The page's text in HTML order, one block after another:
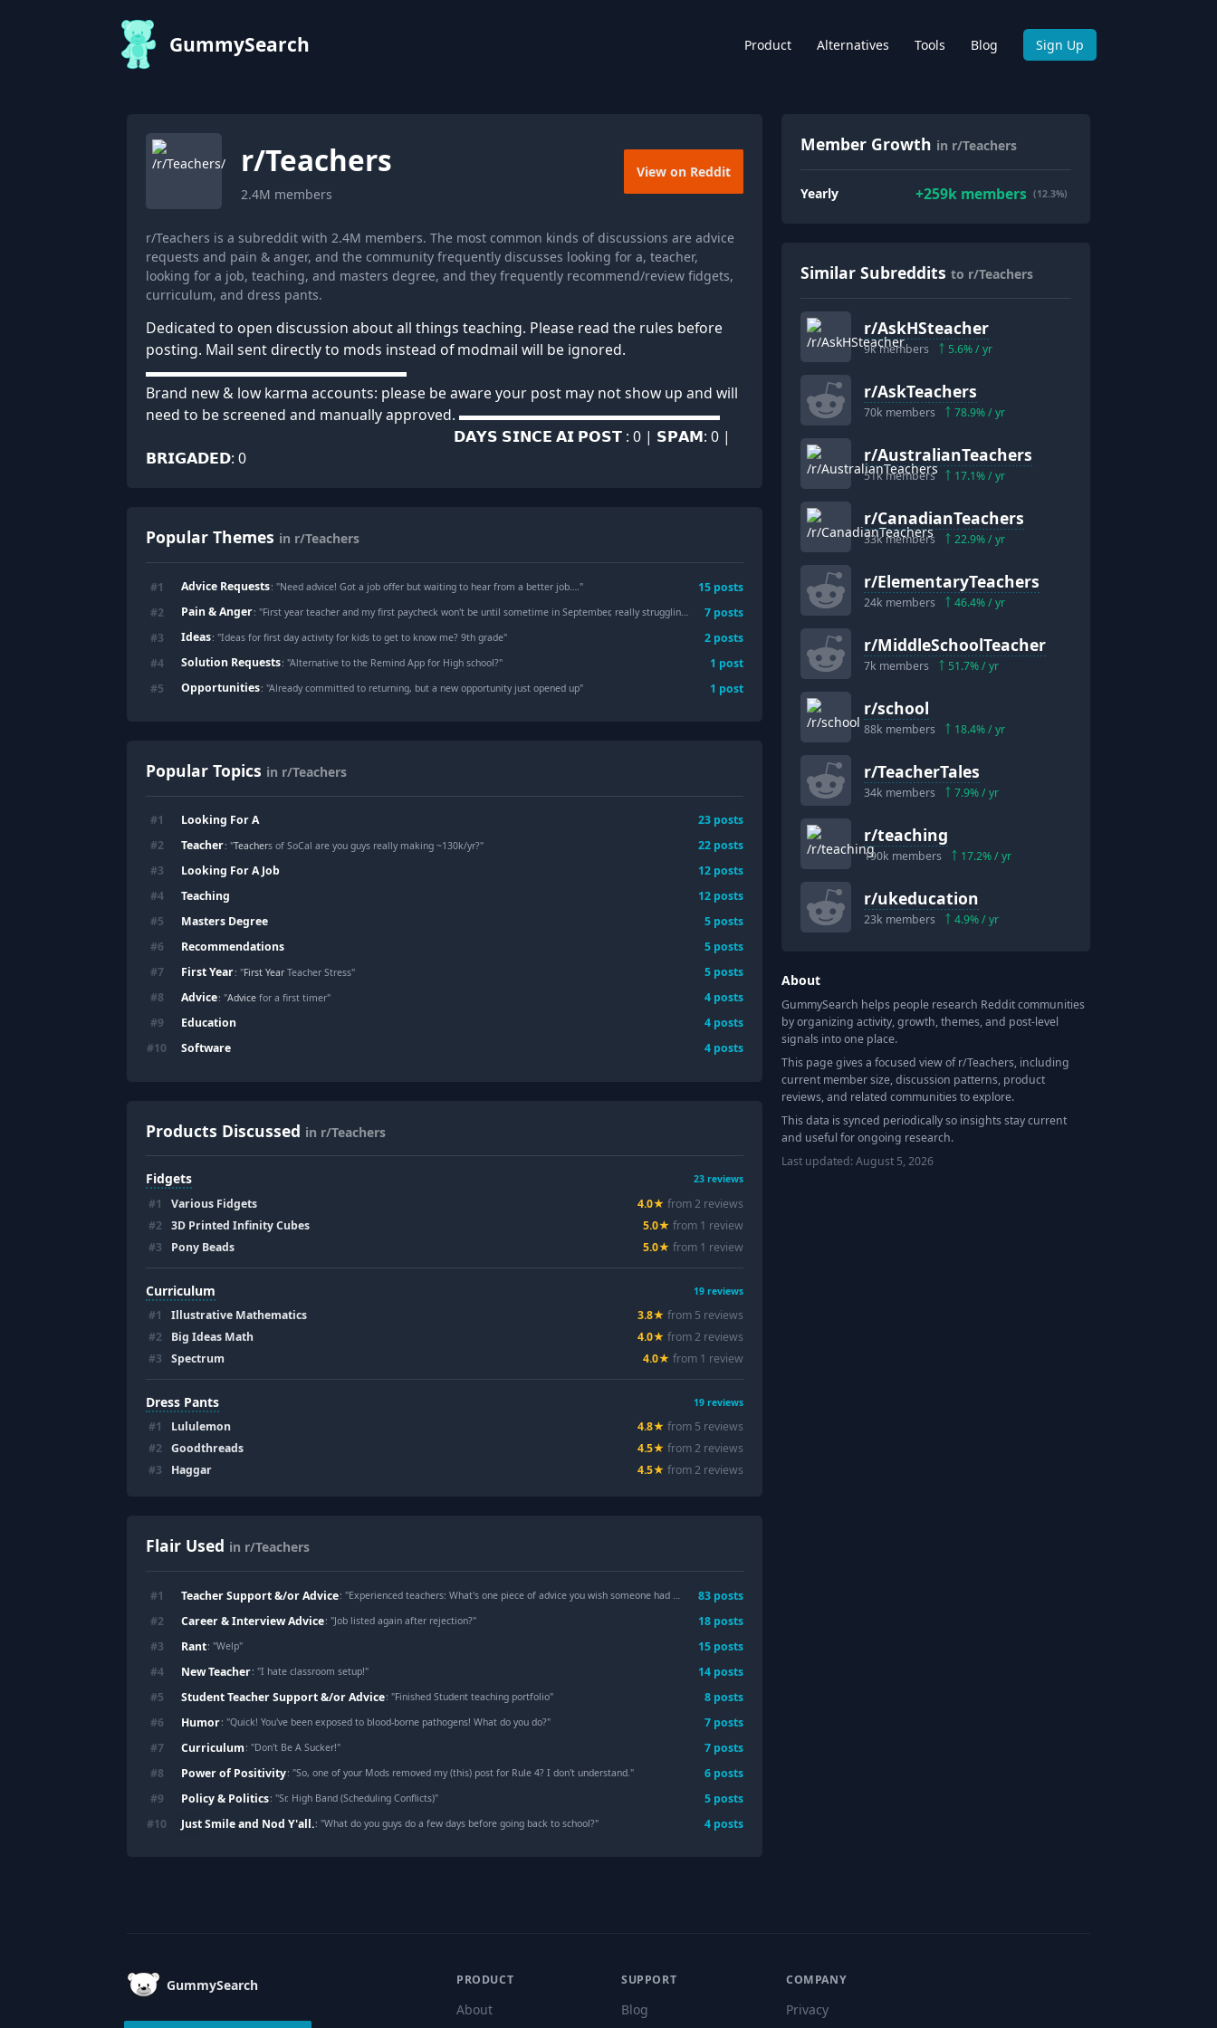
GummySearch Product Alternatives Tools Blog Sign Up
r/Teachers
2.4M members
View on Reddit
r/Teachers is a subreddit with 2.4M members. The most common kinds of discussions are advice
requests and pain & anger, and the community frequently discusses looking for a, teacher,
looking for a job, teaching, and masters degree, and they frequently recommend/review fidgets,
curriculum, and dress pants.
Dedicated to open discussion about all things teaching. Please read the rules before
posting. Mail sent directly to mods instead of modmail will be ignored.
▬▬▬▬▬▬▬▬▬▬▬▬▬▬▬▬▬▬ ⠀⠀⠀⠀⠀⠀⠀⠀⠀⠀⠀⠀⠀⠀⠀⠀⠀⠀⠀⠀⠀⠀⠀⠀⠀⠀⠀⠀⠀⠀
Brand new & low karma accounts: please be aware your post may not show up and will
need to be screened and manually approved. ▬▬▬▬▬▬▬▬▬▬▬▬▬▬▬▬▬▬
⠀⠀⠀⠀⠀⠀⠀⠀⠀⠀⠀⠀⠀⠀⠀⠀⠀⠀⠀⠀⠀⠀⠀⠀⠀⠀⠀⠀ 𝗗𝗔𝗬𝗦 𝗦𝗜𝗡𝗖𝗘 𝗔𝗜 𝗣𝗢𝗦𝗧 : 0 | 𝗦𝗣𝗔𝗠: 0 |
𝗕𝗥𝗜𝗚𝗔𝗗𝗘𝗗: 0
Popular Themes in r/Teachers
#1 Advice Requests: "Need advice! Got a job offer but waiting to hear from a better job…." 15 posts
#2 Pain & Anger: "First year teacher and my first paycheck won't be until sometime in September, really struggling. 7 posts
#3 Ideas: "Ideas for first day activity for kids to get to know me? 9th grade" 2 posts
#4 Solution Requests: "Alternative to the Remind App for High school?" 1 post
#5 Opportunities: "Already committed to returning, but a new opportunity just opened up" 1 post
Popular Topics in r/Teachers
#1 Looking For A 23 posts
#2 Teacher: "Teachers of SoCal are you guys really making ~130k/yr?" 22 posts
#3 Looking For A Job 12 posts
#4 Teaching 12 posts
#5 Masters Degree 5 posts
#6 Recommendations 5 posts
#7 First Year: "First Year Teacher Stress" 5 posts
#8 Advice: "Advice for a first timer" 4 posts
#9 Education 4 posts
#10 Software 4 posts
Products Discussed in r/Teachers
Fidgets 23 reviews
#1 Various Fidgets 4.0★ from2 reviews
#2 3D Printed Infinity Cubes 5.0★ from 1 review
#3 Pony Beads 5.0★ from 1 review
Curriculum 19 reviews
#1 Illustrative Mathematics 3.8★ from 5 reviews
#2 Big Ideas Math 4.0★ from2 reviews
#3 Spectrum 4.0★ from 1 review
Dress Pants 19 reviews
#1 Lululemon 4.8★ from 5 reviews
#2 Goodthreads 4.5★ from2 reviews
#3 Haggar 4.5★ from2 reviews
Flair Used in r/Teachers
#1 Teacher Support &/or Advice: "Experienced teachers: What's one piece of advice you wish someone had told you before your first year? 83 posts
#2 Career & Interview Advice: "Job listed again after rejection?" 18 posts
#3 Rant: "Welp" 15 posts
#4 New Teacher: "I hate classroom setup!" 14 posts
#5 Student Teacher Support &/or Advice: "Finished Student teaching portfolio" 8 posts
#6 Humor: "Quick! You've been exposed to blood-borne pathogens! What do you do?" 7 posts
#7 Curriculum: "Don't Be A Sucker!" 7 posts
#8 Power of Positivity: "So, one of your Mods removed my (this) post for Rule 4? I don't understand." 6 posts
#9 Policy & Politics: "Sr. High Band (Scheduling Conflicts)" 5 posts
#10 Just Smile and Nod Y'all.: "What do you guys do a few days before going back to school?" 4 posts
Member Growth in r/Teachers
Yearly +259kmembers (12.3%)
Similar Subreddits to r/Teachers
r/AskHSteacher
9kmembers 5.6% / yr
r/AskTeachers
70k members 78.9% / yr
r/AustralianTeachers
51k members 17.1% / yr
r/CanadianTeachers
33kmembers 22.9% / yr
r/ElementaryTeachers
24k members 46.4% / yr
r/MiddleSchoolTeacher
7k members 51.7% / yr
r/school
88k members 18.4% / yr
r/TeacherTales
34k members 7.9% / yr
r/teaching
190k members 17.2% / yr
r/ukeducation
23k members 4.9% / yr
About
GummySearch helps people research Reddit communities
by organizing activity, growth, themes, and post-level
signals into one place.
This page gives a focused view of r/Teachers, including
current member size, discussion patterns, product
reviews, and related communities to explore.
This data is synced periodically so insights stay current
and useful for ongoing research.
Last updated:August 5, 2026
GummySearch PRODUCT
About
SUPPORT
Blog
COMPANY
Privacy